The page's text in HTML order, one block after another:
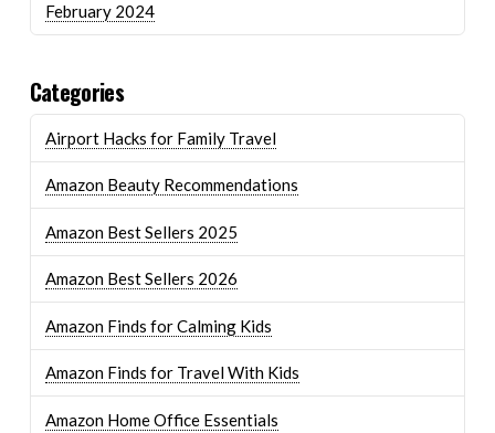
February 2024
Categories
Airport Hacks for Family Travel
Amazon Beauty Recommendations
Amazon Best Sellers 2025
Amazon Best Sellers 2026
Amazon Finds for Calming Kids
Amazon Finds for Travel With Kids
Amazon Home Office Essentials